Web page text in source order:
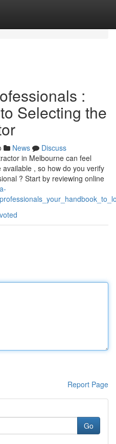
:
Selecting the
News
Discuss
in Melbourne can feel
, so how do you verify
? Start by reviewing online
Report Page
Go